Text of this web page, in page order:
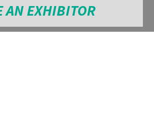
AN EXHIBITOR